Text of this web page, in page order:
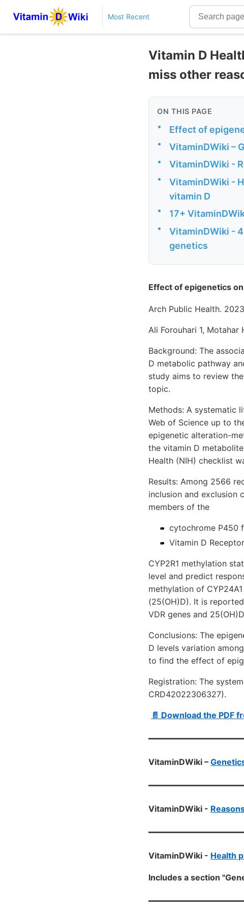
Most Recent
Vitamin D
miss other
ON THIS PAGE
• Effect of
• VitaminDWiki –
• VitaminDWiki -
•
VitaminDWiki -
vitamin D
• 17+
•
VitaminDWiki -
genetics
Effect of epigenetics
Arch Public Health.
Ali Forouhari 1, Motahar
Background: The
D metabolic pathway
study aims to review
topic.
Methods: A systematic
Web of Science up to
epigenetic alteration-
the vitamin D
Health (NIH) checklist
Results: Among 2566
inclusion and exclusion
members of the
cytochrome P450
Vitamin D
CYP2R1 methylation
level and predict
methylation of
(25(OH)D). It is
VDR genes and
Conclusions: The
D levels variation
to find the effect of
Registration: The
CRD42022306327).
📄 Download the PDF
VitaminDWiki –
VitaminDWiki -
VitaminDWiki - Health
Includes a section